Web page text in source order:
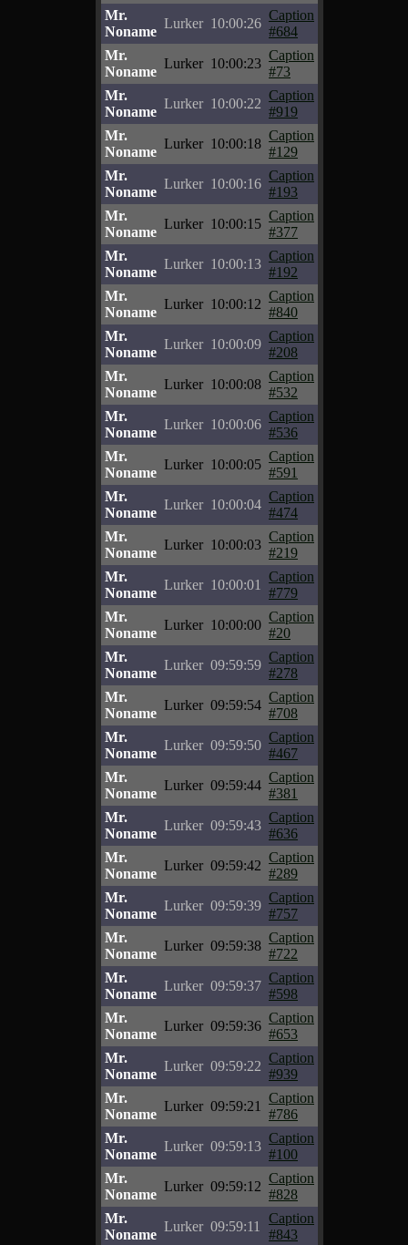
Mr.
Noname
Lurker 10:00:26
Caption
#684
Mr.
Noname
Lurker 10:00:23
Caption
#73
Mr.
Noname
Lurker 10:00:22
Caption
#919
Mr.
Noname
Lurker 10:00:18
Caption
#129
Mr.
Noname
Lurker 10:00:16
Caption
#193
Mr.
Noname
Lurker 10:00:15
Caption
#377
Mr.
Noname
Lurker 10:00:13
Caption
#192
Mr.
Noname
Lurker 10:00:12
Caption
#840
Mr.
Noname
Lurker 10:00:09
Caption
#208
Mr.
Noname
Lurker 10:00:08
Caption
#532
Mr.
Noname
Lurker 10:00:06
Caption
#536
Mr.
Noname
Lurker 10:00:05
Caption
#591
Mr.
Noname
Lurker 10:00:04
Caption
#474
Mr.
Noname
Lurker 10:00:03
Caption
#219
Mr.
Noname
Lurker 10:00:01
Caption
#779
Mr.
Noname
Lurker 10:00:00
Caption
#20
Mr.
Noname
Lurker 09:59:59
Caption
#278
Mr.
Noname
Lurker 09:59:54
Caption
#708
Mr.
Noname
Lurker 09:59:50
Caption
#467
Mr.
Noname
Lurker 09:59:44
Caption
#381
Mr.
Noname
Lurker 09:59:43
Caption
#636
Mr.
Noname
Lurker 09:59:42
Caption
#289
Mr.
Noname
Lurker 09:59:39
Caption
#757
Mr.
Noname
Lurker 09:59:38
Caption
#722
Mr.
Noname
Lurker 09:59:37
Caption
#598
Mr.
Noname
Lurker 09:59:36
Caption
#653
Mr.
Noname
Lurker 09:59:22
Caption
#939
Mr.
Noname
Lurker 09:59:21
Caption
#786
Mr.
Noname
Lurker 09:59:13
Caption
#100
Mr.
Noname
Lurker 09:59:12
Caption
#828
Mr.
Noname
Lurker 09:59:11
Caption
#843